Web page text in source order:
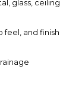
glass, ceiling
feel, and finish